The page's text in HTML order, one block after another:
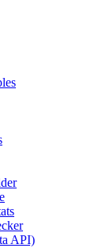
API)